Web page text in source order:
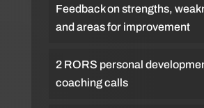
Feedback on strengths,
and areas for improvement
2 RORS personal
coaching calls